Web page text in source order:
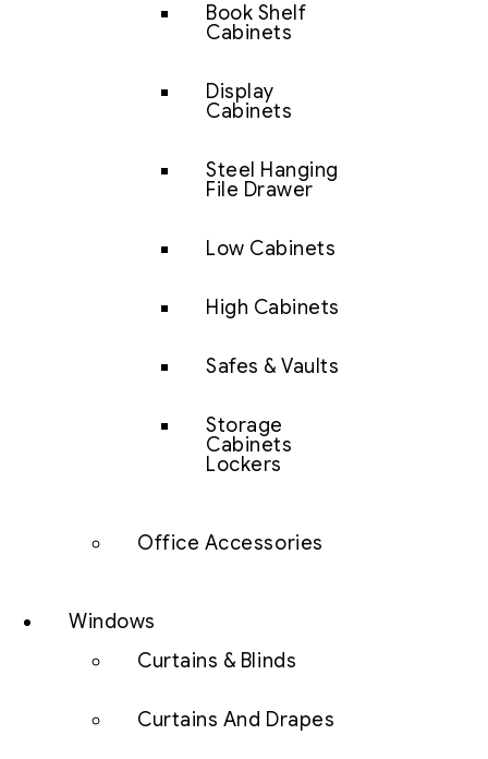
Book Shelf
Cabinets
Display
Cabinets
Steel Hanging
File Drawer
Low Cabinets
High Cabinets
Safes & Vaults
Storage
Cabinets
Lockers
Office Accessories
Windows
Curtains & Blinds
Curtains And Drapes